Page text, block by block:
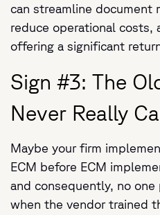
can streamline document
reduce operational costs,
offering a significant
Sign #3: The
Never Really
Maybe your firm
ECM before ECM
and consequently, no
when the vendor trained